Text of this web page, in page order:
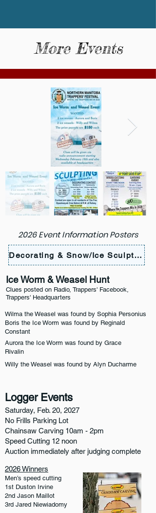
More Events
2026 Event Information Posters
Decorating & Snow/Ice Sculpting
Ice Worm & Weasel Hunt
Clues posted on Radio, Trappers' Facebook,
Trappers' Headquarters
Wilma the Weasel was found by Sophia Personius
Boris the Ice Worm was found by Reginald
Constant
Aurora the Ice Worm was found by Grace
Rivalin
Willy the Weasel was found by Alyn Ducharme
Logger Events
Saturday, Feb. 20, 2027
No Frills Parking Lot
Chainsaw Carving 10am - 2pm
Speed Cutting 12 noon
Auction immediately after judging complete
2026 Winners
Men’s speed cutting
1st Duston Irvine
2nd Jason Maillot
3rd Jared Niewiadomy